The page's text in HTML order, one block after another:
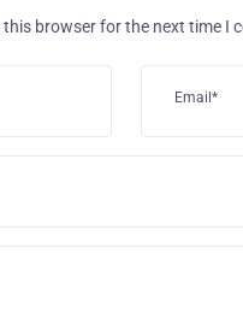
Email*
browser for the next time I